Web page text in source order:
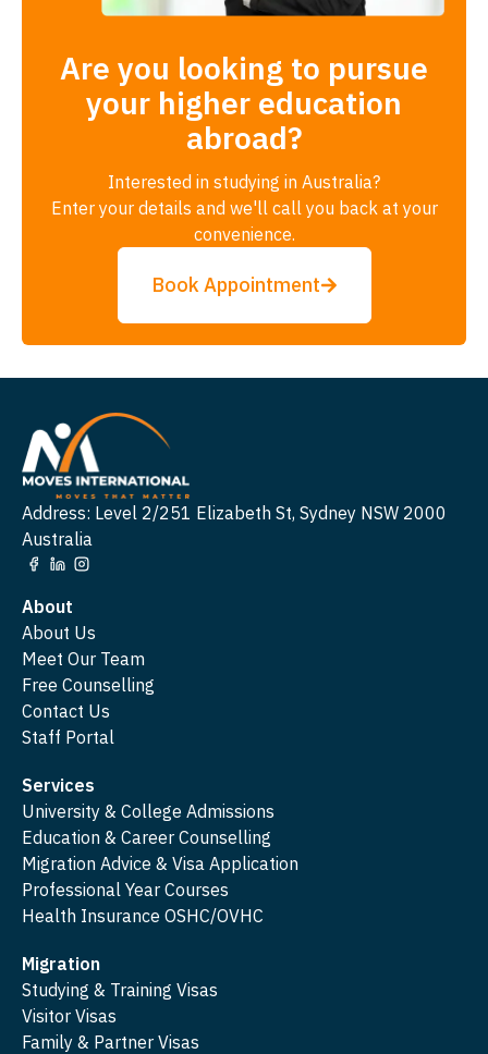
Are you looking to pursue
your higher education
abroad?
Interested in studying in Australia?
Enter your details and we'll call you back at your
convenience.
Book Appointment
Address: Level 2/251 Elizabeth St, Sydney NSW 2000
Australia
About
About Us
Meet Our Team
Free Counselling
Contact Us
Staff Portal
Services
University & College Admissions
Education & Career Counselling
Migration Advice & Visa Application
Professional Year Courses
Health Insurance OSHC/OVHC
Migration
Studying & Training Visas
Visitor Visas
Family & Partner Visas